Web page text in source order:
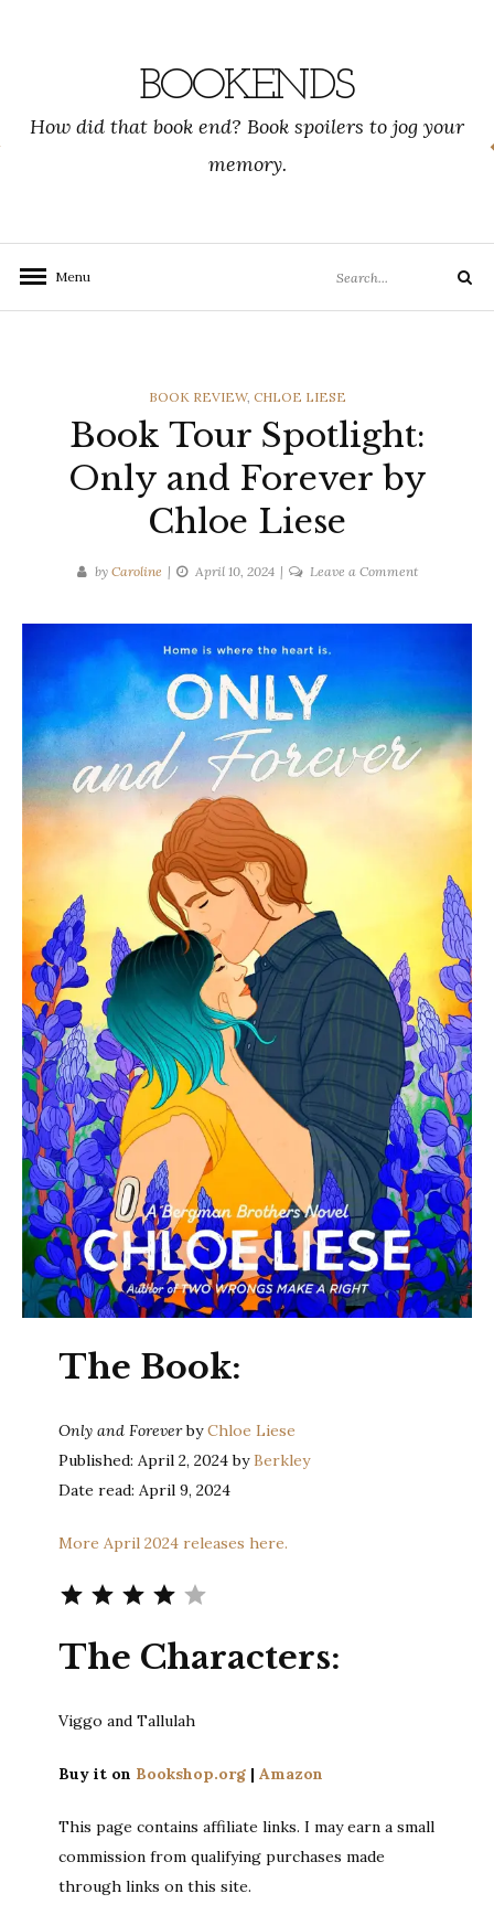
BOOKENDS
How did that book end? Book spoilers to jog your
memory.
Menu
for:
Search
CATEGORIES
BOOK REVIEW, CHLOE LIESE
Book Tour Spotlight:
Only and Forever by
Chloe Liese
by Caroline April 10, 2024 Leave a Commenton
Forever
by
The Book:
Only and ForeverbyChloe Liese
Published: April 2, 2024 byBerkley
Date read: April 9, 2024
More April 2024 releases here.
The Characters:
Viggo and Tallulah
Buy it on Bookshop.org| Amazon
This page contains affiliate links. I may earn a small
commission from qualifying purchases made
through links on this site.